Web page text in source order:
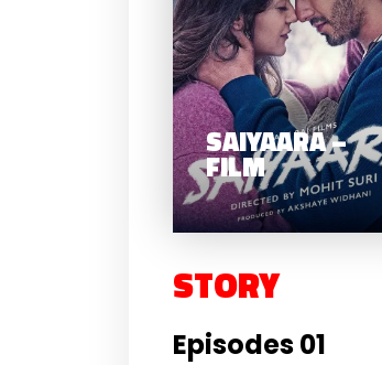
SAIYAARA –
FILM
STORY
Episodes 01